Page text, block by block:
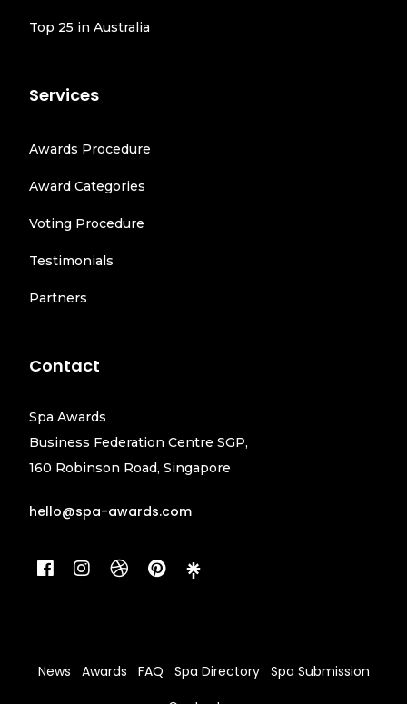
Top 25 in Australia
Services
Awards Procedure
Award Categories
Voting Procedure
Testimonials
Partners
Contact
Spa Awards
Business Federation Centre SGP,
160 Robinson Road, Singapore
hello@spa-awards.com
News Awards FAQ Spa Directory
Spa Submission